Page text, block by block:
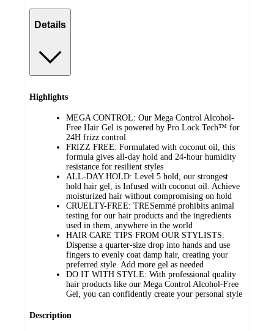
Details
Highlights
MEGA CONTROL: Our Mega Control Alcohol-
Free Hair Gel is powered by Pro Lock Tech™ for
24H frizz control
FRIZZ FREE: Formulated with coconut oil, this
formula gives all-day hold and 24-hour humidity
resistance for resilient styles
ALL-DAY HOLD: Level 5 hold, our strongest
hold hair gel, is Infused with coconut oil. Achieve
moisturized hair without compromising on hold
CRUELTY-FREE: TRESemmé prohibits animal
testing for our hair products and the ingredients
used in them, anywhere in the world
HAIR CARE TIPS FROM OUR STYLISTS:
Dispense a quarter-size drop into hands and use
fingers to evenly coat damp hair, creating your
preferred style. Add more gel as needed
DO IT WITH STYLE: With professional quality
hair products like our Mega Control Alcohol-Free
Gel, you can confidently create your personal style
Description